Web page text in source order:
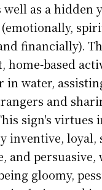
well as a hidden
financially).
home-based
in water,
and
sign's virtues
inventive, loyal,
and persuasive,
gloomy,